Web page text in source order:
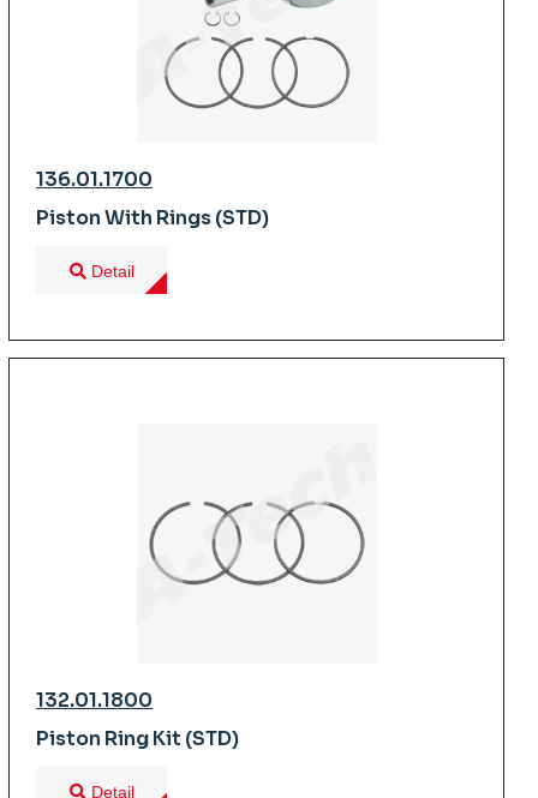
136.01.1700
Piston With Rings (STD)
Detail
132.01.1800
Piston Ring Kit (STD)
Detail